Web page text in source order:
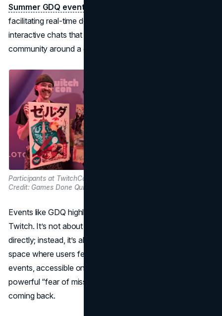
Summer GDQ event raised over $5 million
facilitating real-time donations, live shoutouts, and
interactive chats that fostered a strong sense of
community around a good cause​.
Participants at TwitchCon. Image
Credit: Games Done Quick on X
Events like GDQ highlight the community-first ethos of
Twitch. It’s not about pushing a product or service
directly; instead, it’s about creating an engaging, authentic
space where users feel like active participants. These
events, accessible only through live participation, fuel a
powerful “fear of missing out” (FOMO) that keeps users
coming back.